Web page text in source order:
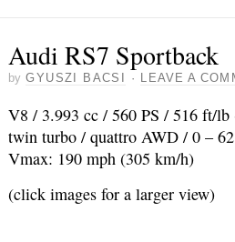
Audi RS7 Sportback
by GYUSZI BACSI · LEAVE A
V8 / 3.993 cc / 560 PS / 516 ft/
twin turbo / quattro AWD / 0 –
Vmax: 190 mph (305 km/h)
(click images for a larger view)